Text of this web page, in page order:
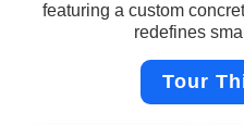
featuring a custom
redefines
Tour